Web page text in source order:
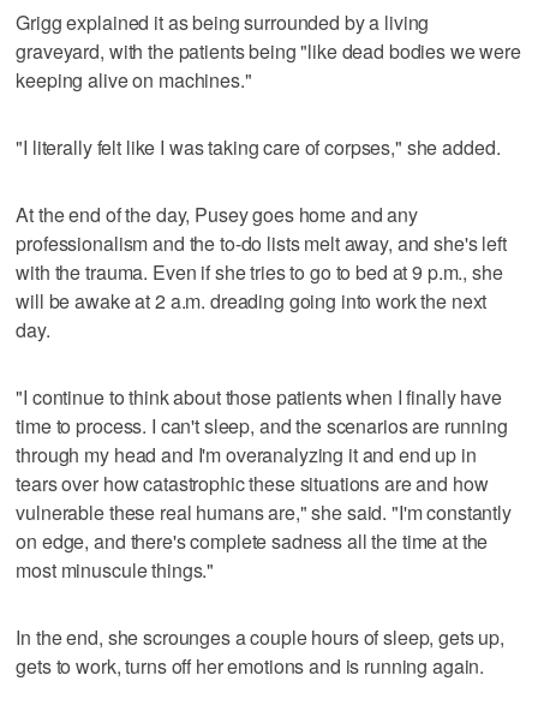
Grigg explained it as being surrounded by a living
graveyard, with the patients being "like dead bodies we were
keeping alive on machines."
"I literally felt like I was taking care of corpses," she added.
At the end of the day, Pusey goes home and any
professionalism and the to-do lists melt away, and she's left
with the trauma. Even if she tries to go to bed at 9 p.m., she
will be awake at 2 a.m. dreading going into work the next
day.
"I continue to think about those patients when I finally have
time to process. I can't sleep, and the scenarios are running
through my head and I'm overanalyzing it and end up in
tears over how catastrophic these situations are and how
vulnerable these real humans are," she said. "I'm constantly
on edge, and there's complete sadness all the time at the
most minuscule things."
In the end, she scrounges a couple hours of sleep, gets up,
gets to work, turns off her emotions and is running again.